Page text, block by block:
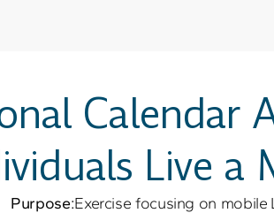
Calendar
Live a
Purpose:Exercise focusing on mobile